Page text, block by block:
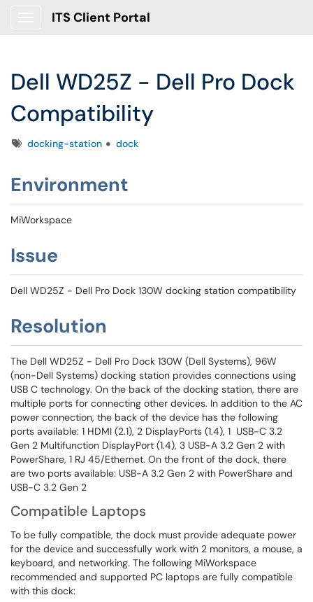
ITS Client Portal
Dell WD25Z - Dell Pro Dock
Compatibility
Tagsdocking-station dock
Environment
MiWorkspace
Issue
Dell WD25Z - Dell Pro Dock 130W docking station compatibility
Resolution
The Dell WD25Z - Dell Pro Dock 130W (Dell Systems), 96W
(non-Dell Systems) docking station provides connections using
USB C technology. On the back of the docking station, there are
multiple ports for connecting other devices. In addition to the AC
power connection, the back of the device has the following
ports available: 1 HDMI (2.1), 2 DisplayPorts (1.4), 1 USB-C 3.2
Gen 2 Multifunction DisplayPort (1.4), 3 USB-A 3.2 Gen 2 with
PowerShare, 1 RJ 45/Ethernet. On the front of the dock, there
are two ports available: USB-A 3.2 Gen 2 with PowerShare and
USB-C 3.2 Gen 2
Compatible Laptops
To be fully compatible, the dock must provide adequate power
for the device and successfully work with 2 monitors, a mouse, a
keyboard, and networking. The following MiWorkspace
recommended and supported PC laptops are fully compatible
with this dock: